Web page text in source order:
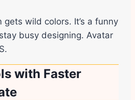
gets wild colors. It’s a funny
busy designing. Avatar
with Faster